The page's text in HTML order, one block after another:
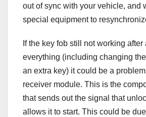
out of sync with your vehicle, and
special equipment to
If the key fob still not working after
everything (including changing
an extra key) it could be a
receiver module. This is the
that sends out the signal that
allows it to start. This could be